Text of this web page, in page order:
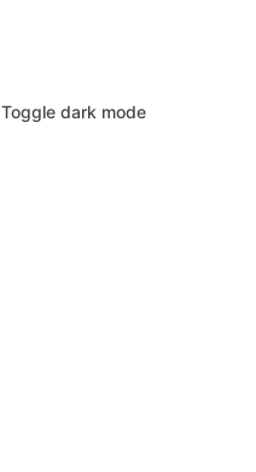
Toggle dark mode